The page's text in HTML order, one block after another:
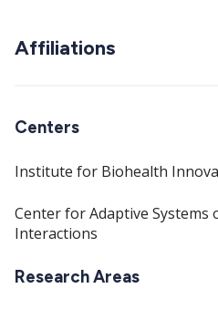
Affiliations
Centers
Institute for Biohealth
Center for Adaptive Systems
Interactions
Research Areas